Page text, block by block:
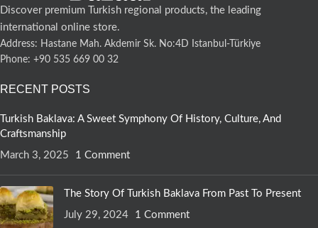
Discover premium Turkish regional products, the leading
international online store.
Address: Hastane Mah. Akdemir Sk. No:4D Istanbul-Türkiye
Phone: +90 535 669 00 32
RECENT POSTS
Turkish Baklava: A Sweet Symphony Of History, Culture, And
Craftsmanship
March 3, 2025
1 Comment
The Story Of Turkish Baklava From Past To Present
July 29, 2024
1 Comment